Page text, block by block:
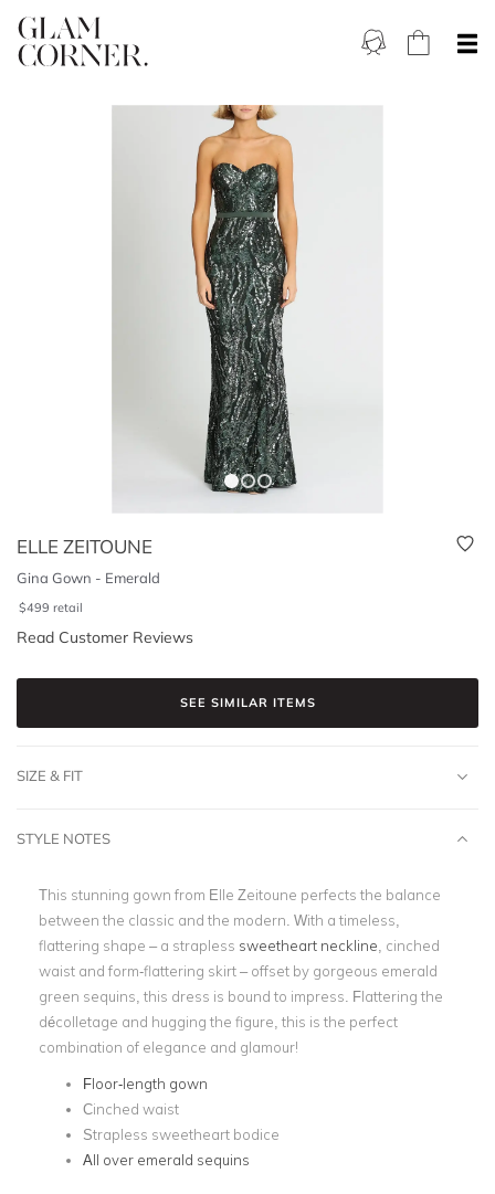
ELLE ZEITOUNE
Gina Gown - Emerald
$499 retail
Read Customer Reviews
SEE SIMILAR ITEMS
SIZE & FIT
STYLE NOTES
This stunning gown from Elle Zeitoune perfects the balance
between the classic and the modern. With a timeless,
flattering shape – a strapless sweetheart neckline , cinched
waist and form-flattering skirt – offset by gorgeous emerald
green sequins, this dress is bound to impress. Flattering the
décolletage and hugging the figure, this is the perfect
combination of elegance and glamour!
Floor-length gown
Cinched waist
Strapless sweetheart bodice
All over emerald sequins